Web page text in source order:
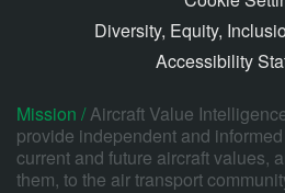
Diversity, Equity,
Accessibility
Mission /Aircraft Value
provide independent and
current and future aircraft values,
them, to the air transport